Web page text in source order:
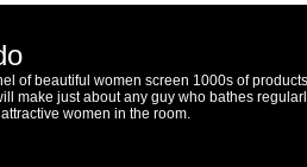
of beautiful women screen 1000s of
make just about any guy who bathes
women in the room.